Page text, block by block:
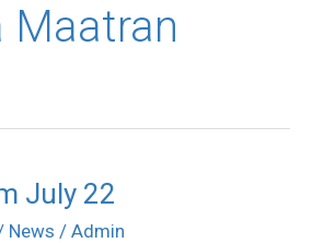
Maatran
July 22
News / Admin